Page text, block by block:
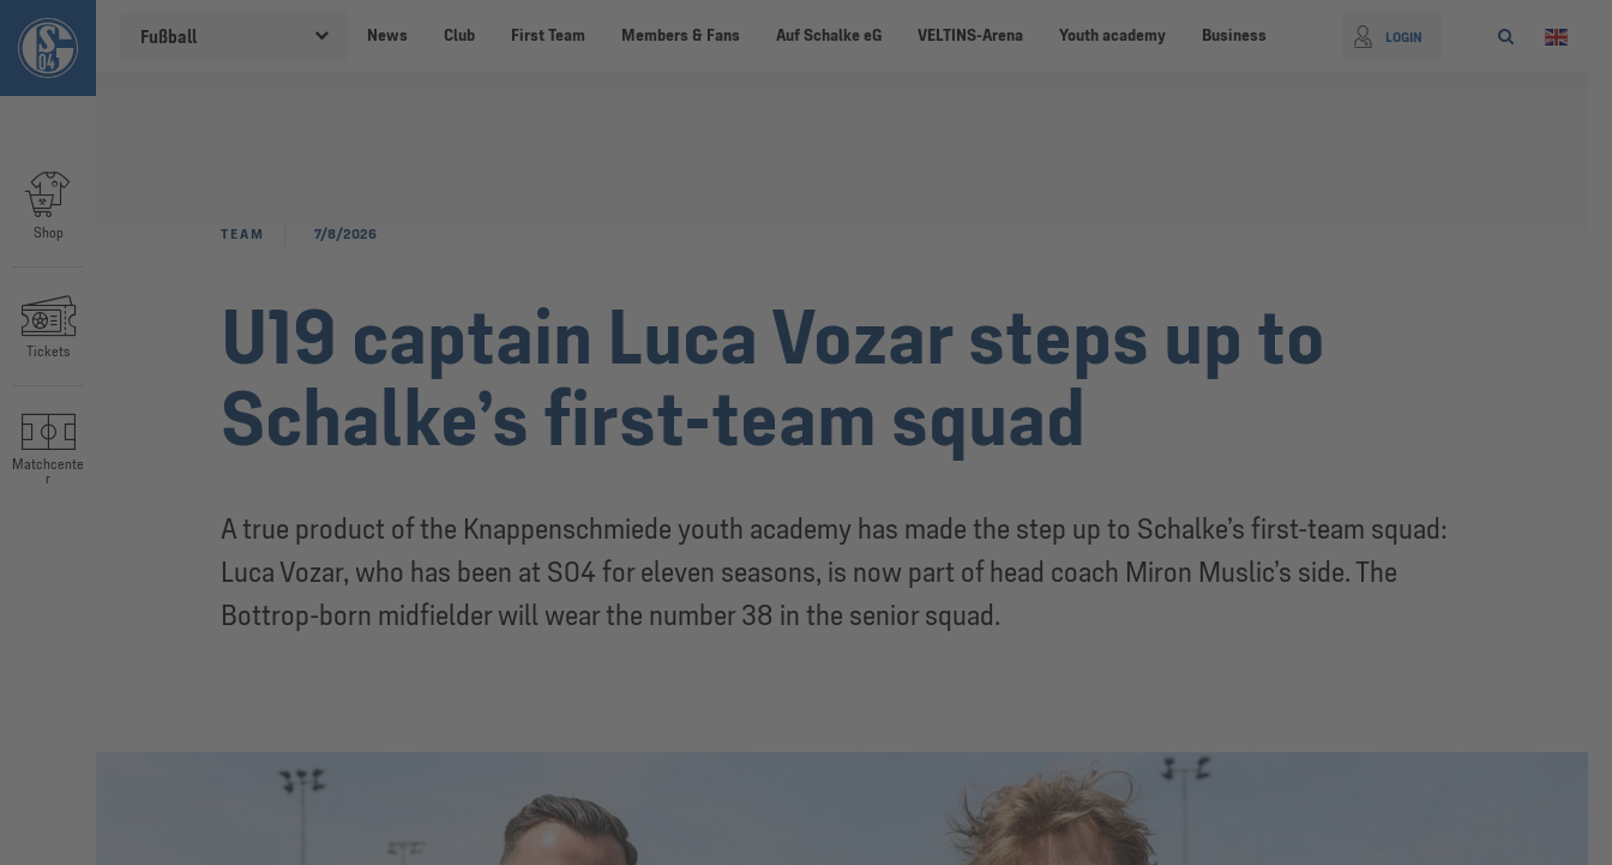
Fußball News Club First Team Members & Fans Auf Schalke eG VELTINS-Arena Youth academy Business LOGIN
Shop
Tickets
Matchcente
r
U19 captain Luca Vozar steps up to
Schalke’s first-team squad
A true product of the Knappenschmiede youth academy has made the step up to Schalke’s first-team squad:
Luca Vozar, who has been at S04 for eleven seasons, is now part of head coach Miron Muslic’s side. The
Bottrop-born midfielder will wear the number 38 in the senior squad.
TEAM 7/8/2026